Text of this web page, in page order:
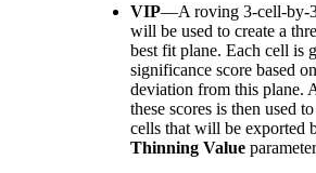
VIP—A roving 3-cell-by-
will be used to create a
best fit plane. Each cell is
significance score based
deviation from this plane.
these scores is then used
cells that will be exported
Thinning Value